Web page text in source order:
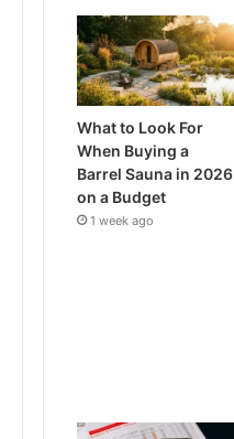
What to Look For
When Buying a
Barrel Sauna in 2026
on a Budget
1 week ago